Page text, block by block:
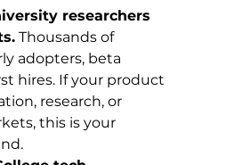
researchers
Thousands of
adopters, beta
hires. If your product
research, or
this is your